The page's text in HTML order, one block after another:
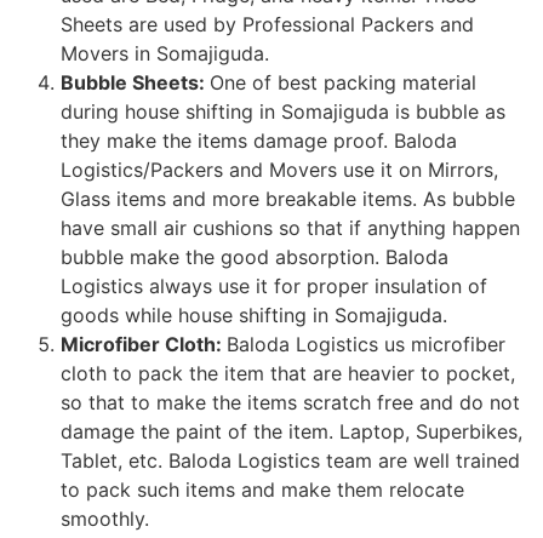
Sheets are used by Professional Packers and
Movers in Somajiguda.
Bubble Sheets: One of best packing material
during house shifting in Somajiguda is bubble as
they make the items damage proof. Baloda
Logistics/Packers and Movers use it on Mirrors,
Glass items and more breakable items. As bubble
have small air cushions so that if anything happen
bubble make the good absorption. Baloda
Logistics always use it for proper insulation of
goods while house shifting in Somajiguda.
Microfiber Cloth: Baloda Logistics us microfiber
cloth to pack the item that are heavier to pocket,
so that to make the items scratch free and do not
damage the paint of the item. Laptop, Superbikes,
Tablet, etc. Baloda Logistics team are well trained
to pack such items and make them relocate
smoothly.